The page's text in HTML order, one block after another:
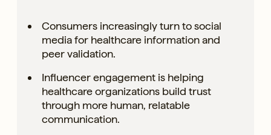
Consumers increasingly turn to social
media for healthcare information and
peer validation.
Influencer engagement is helping
healthcare organizations build trust
through more human, relatable
communication.